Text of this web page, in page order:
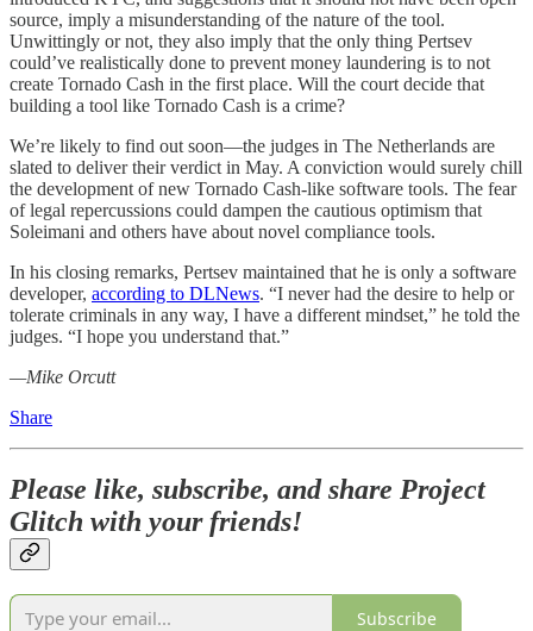
source, imply a misunderstanding of the nature of the tool.
Unwittingly or not, they also imply that the only thing Pertsev
could’ve realistically done to prevent money laundering is to not
create Tornado Cash in the first place. Will the court decide that
building a tool like Tornado Cash is a crime?
We’re likely to find out soon—the judges in The Netherlands are
slated to deliver their verdict in May. A conviction would surely chill
the development of new Tornado Cash-like software tools. The fear
of legal repercussions could dampen the cautious optimism that
Soleimani and others have about novel compliance tools.
In his closing remarks, Pertsev maintained that he is only a software
developer, according to DLNews. “I never had the desire to help or
tolerate criminals in any way, I have a different mindset,” he told the
judges. “I hope you understand that.”
—Mike Orcutt
Share
Please like, subscribe, and share Project
Glitch with your friends!
Subscribe